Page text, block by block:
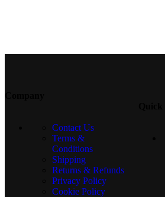
Contact Us
Terms &
Conditions
Shipping
Returns & Refunds
Privacy Policy
Cookie Policy